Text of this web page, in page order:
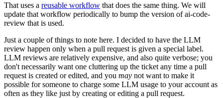
That uses a reusable workflow that does the same thing. We will
update that workflow periodically to bump the version of ai-code-
review that is used.
Just a couple of things to note here. I decided to have the LLM
review happen only when a pull request is given a special label.
LLM reviews are relatively expensive, and also quite verbose; you
don't necessarily want one cluttering up the ticket any time a pull
request is created or edited, and you may not want to make it
possible for someone to charge some LLM usage to your account as
often as they like just by creating or editing a pull request.